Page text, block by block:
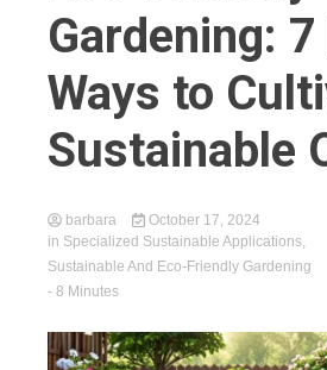
Gardening:
Ways to
Sustainable
barbara
October 17, 2024
in Specialized Sustainable Applications,
Sustainable And Eco-Friendly Gardening
- 8 Minutes